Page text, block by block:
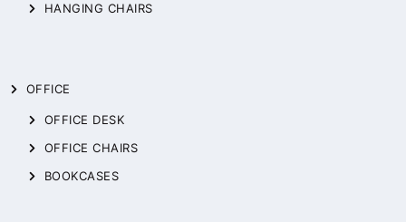
HANGING CHAIRS
OFFICE
OFFICE DESK
OFFICE CHAIRS
BOOKCASES